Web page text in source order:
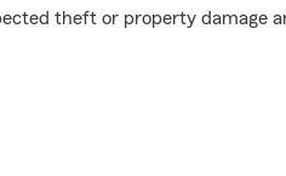
theft or property damage